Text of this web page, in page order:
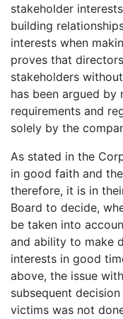
stakeholder
building
interests when
proves that
stakeholders
has been argued
requirements and
solely by the
As stated in the
in good faith and
therefore, it is in
Board to decide,
be taken into
and ability to make
interests in good
above, the issue
subsequent
victims was not